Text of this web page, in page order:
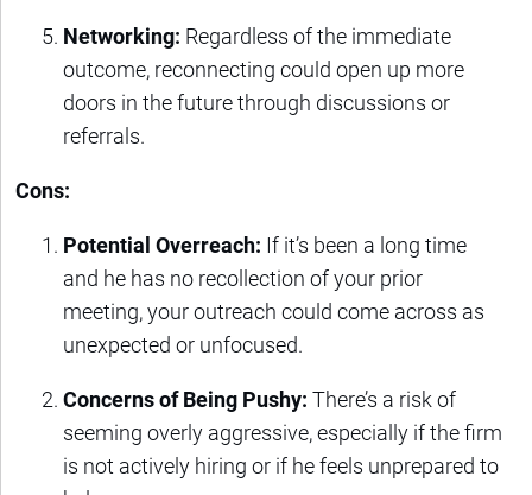
Networking: Regardless of the immediate
outcome, reconnecting could open up more
doors in the future through discussions or
referrals.
Cons:
Potential Overreach: If it’s been a long time
and he has no recollection of your prior
meeting, your outreach could come across as
unexpected or unfocused.
Concerns of Being Pushy: There’s a risk of
seeming overly aggressive, especially if the firm
is not actively hiring or if he feels unprepared to